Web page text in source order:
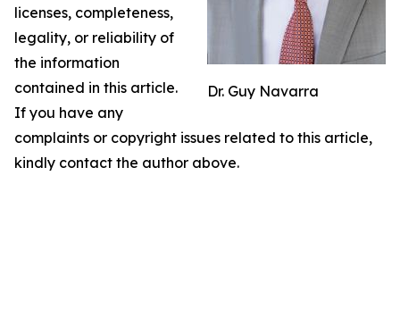
Dr. Guy Navarra
licenses, completeness,
legality, or reliability of
the information
contained in this article.
If you have any
complaints or copyright issues related to this article,
kindly contact the author above.